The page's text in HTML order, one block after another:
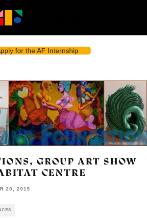
for the AF Internship
GROUP ART SHOW
CENTRE
20, 2019